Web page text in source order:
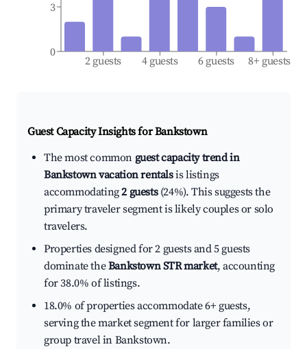
2 guests 4 guests 6 guests 8+ guests
0
3
Guest Capacity Insights forBankstown
The most common guest capacity trend in
Bankstown vacation rentalsis listings
accommodating2 guests(24%). This suggests the
primary traveler segment is likely couples or solo
travelers.
Properties designed for 2 guests and 5 guests
dominate theBankstown STR market, accounting
for 38.0% of listings.
18.0% of properties accommodate 6+ guests,
serving the market segment for larger families or
group travel in Bankstown.